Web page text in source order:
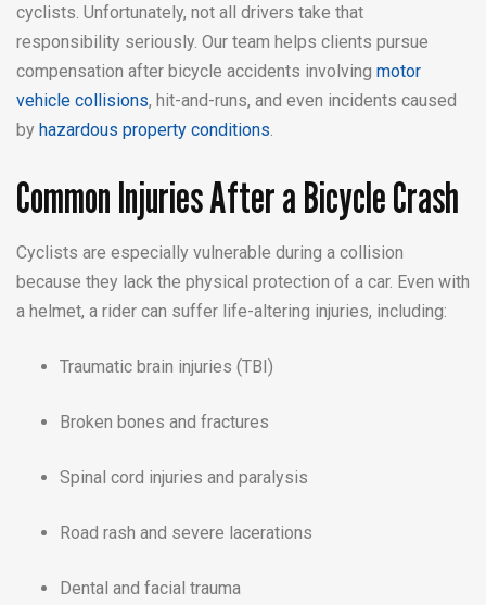
cyclists. Unfortunately, not all drivers take that
responsibility seriously. Our team helps clients pursue
compensation after bicycle accidents involving motor
vehicle collisions, hit-and-runs, and even incidents caused
by hazardous property conditions.
Common Injuries After a Bicycle Crash
Cyclists are especially vulnerable during a collision
because they lack the physical protection of a car. Even with
a helmet, a rider can suffer life-altering injuries, including:
Traumatic brain injuries (TBI)
Broken bones and fractures
Spinal cord injuries and paralysis
Road rash and severe lacerations
Dental and facial trauma